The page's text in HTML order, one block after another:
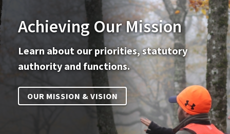
Achieving Our Mission
Learn about our priorities, statutory
authority and functions.
OUR MISSION & VISION